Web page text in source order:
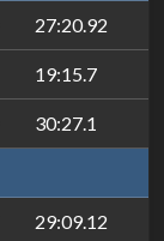
27:20.92
19:15.7
30:27.1
29:09.12